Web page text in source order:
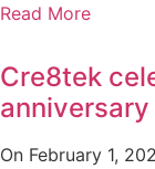
Read More
Cre8tek
anniversary
On February 1,